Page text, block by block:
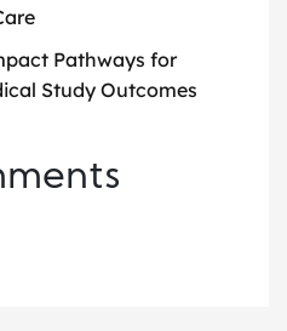
Pathways for
Study Outcomes